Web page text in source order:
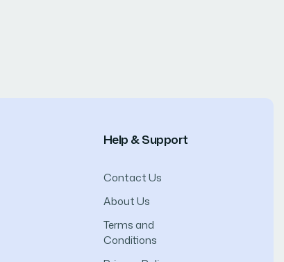
Help & Support
Contact Us
About Us
Terms and
Conditions